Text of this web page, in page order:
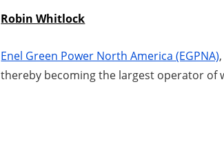
Robin Whitlock
Enel Green Power North America (EGPNA)
thereby becoming the largest operator of